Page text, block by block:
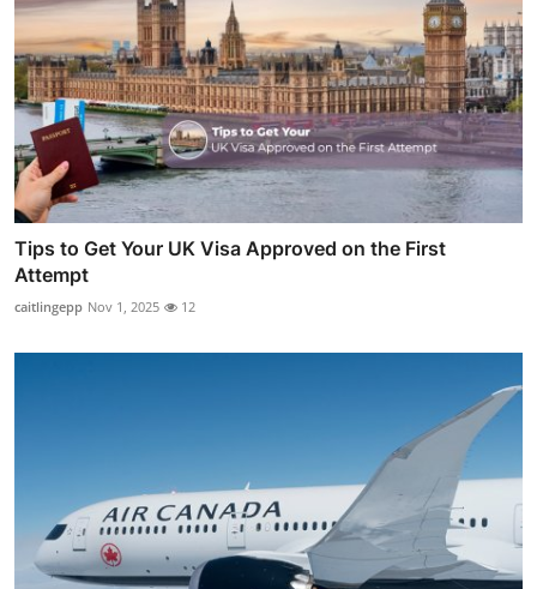
Tips to Get Your UK Visa Approved on the First
Attempt
caitlingepp Nov 1, 2025 12